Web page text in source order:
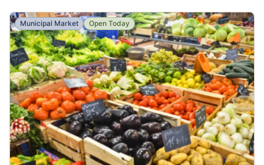
Municipal Market Open Today